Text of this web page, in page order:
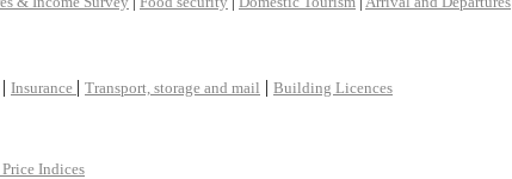
| Insurance | Transport, storage and mail | Building Licences
Price Indices